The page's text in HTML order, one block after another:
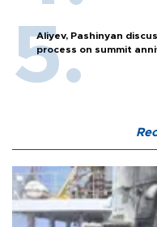
Aliyev, Pashinyan
process on summit